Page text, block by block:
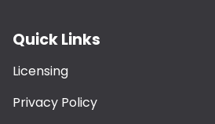
Quick Links
Licensing
Privacy Policy